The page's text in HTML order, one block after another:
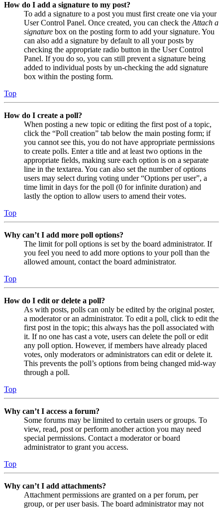
How do I add a signature to my post?
To add a signature to a post you must first create one via your
User Control Panel. Once created, you can check the Attach a
signature box on the posting form to add your signature. You
can also add a signature by default to all your posts by
checking the appropriate radio button in the User Control
Panel. If you do so, you can still prevent a signature being
added to individual posts by un-checking the add signature
box within the posting form.
Top
How do I create a poll?
When posting a new topic or editing the first post of a topic,
click the “Poll creation” tab below the main posting form; if
you cannot see this, you do not have appropriate permissions
to create polls. Enter a title and at least two options in the
appropriate fields, making sure each option is on a separate
line in the textarea. You can also set the number of options
users may select during voting under “Options per user”, a
time limit in days for the poll (0 for infinite duration) and
lastly the option to allow users to amend their votes.
Top
Why can’t I add more poll options?
The limit for poll options is set by the board administrator. If
you feel you need to add more options to your poll than the
allowed amount, contact the board administrator.
Top
How do I edit or delete a poll?
As with posts, polls can only be edited by the original poster,
a moderator or an administrator. To edit a poll, click to edit the
first post in the topic; this always has the poll associated with
it. If no one has cast a vote, users can delete the poll or edit
any poll option. However, if members have already placed
votes, only moderators or administrators can edit or delete it.
This prevents the poll’s options from being changed mid-way
through a poll.
Top
Why can’t I access a forum?
Some forums may be limited to certain users or groups. To
view, read, post or perform another action you may need
special permissions. Contact a moderator or board
administrator to grant you access.
Top
Why can’t I add attachments?
Attachment permissions are granted on a per forum, per
group, or per user basis. The board administrator may not